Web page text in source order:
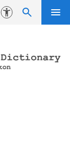
Accessibility